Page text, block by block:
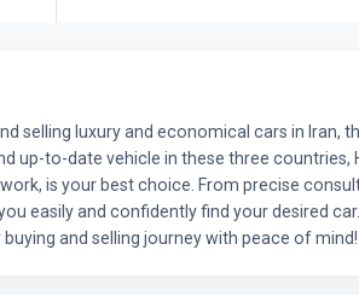
selling luxury and economical cars in Iran,
up-to-date vehicle in these three countries,
is your best choice. From precise
easily and confidently find your desired
and selling journey with peace of mind!